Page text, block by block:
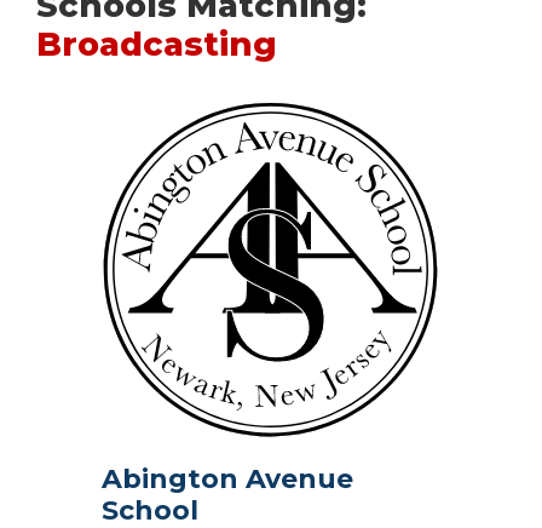
Broadcasting
Abington Avenue
School